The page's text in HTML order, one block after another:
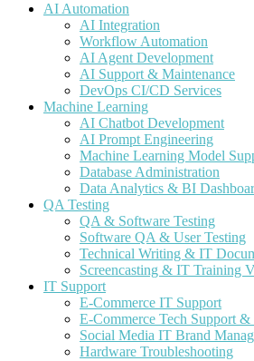
AI Automation
AI Integration
Workflow Automation
AI Agent Development
AI Support & Maintenance
DevOps CI/CD Services
Machine Learning
AI Chatbot Development
AI Prompt Engineering
Machine Learning Model
Database Administration
Data Analytics & BI
QA Testing
QA & Software Testing
Software QA & User Testing
Technical Writing & IT
Screencasting & IT Training
IT Support
E-Commerce IT Support
E-Commerce Tech Support &
Social Media IT Brand
Hardware Troubleshooting